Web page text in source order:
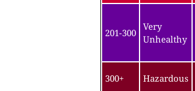
201-300
Very
Unhealthy
300+ Hazardous